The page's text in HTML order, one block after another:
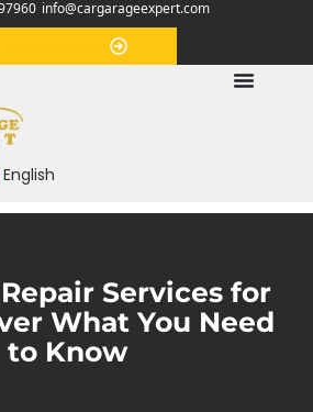
info@cargarageexpert.com
English
Services for
What You Need
to Know